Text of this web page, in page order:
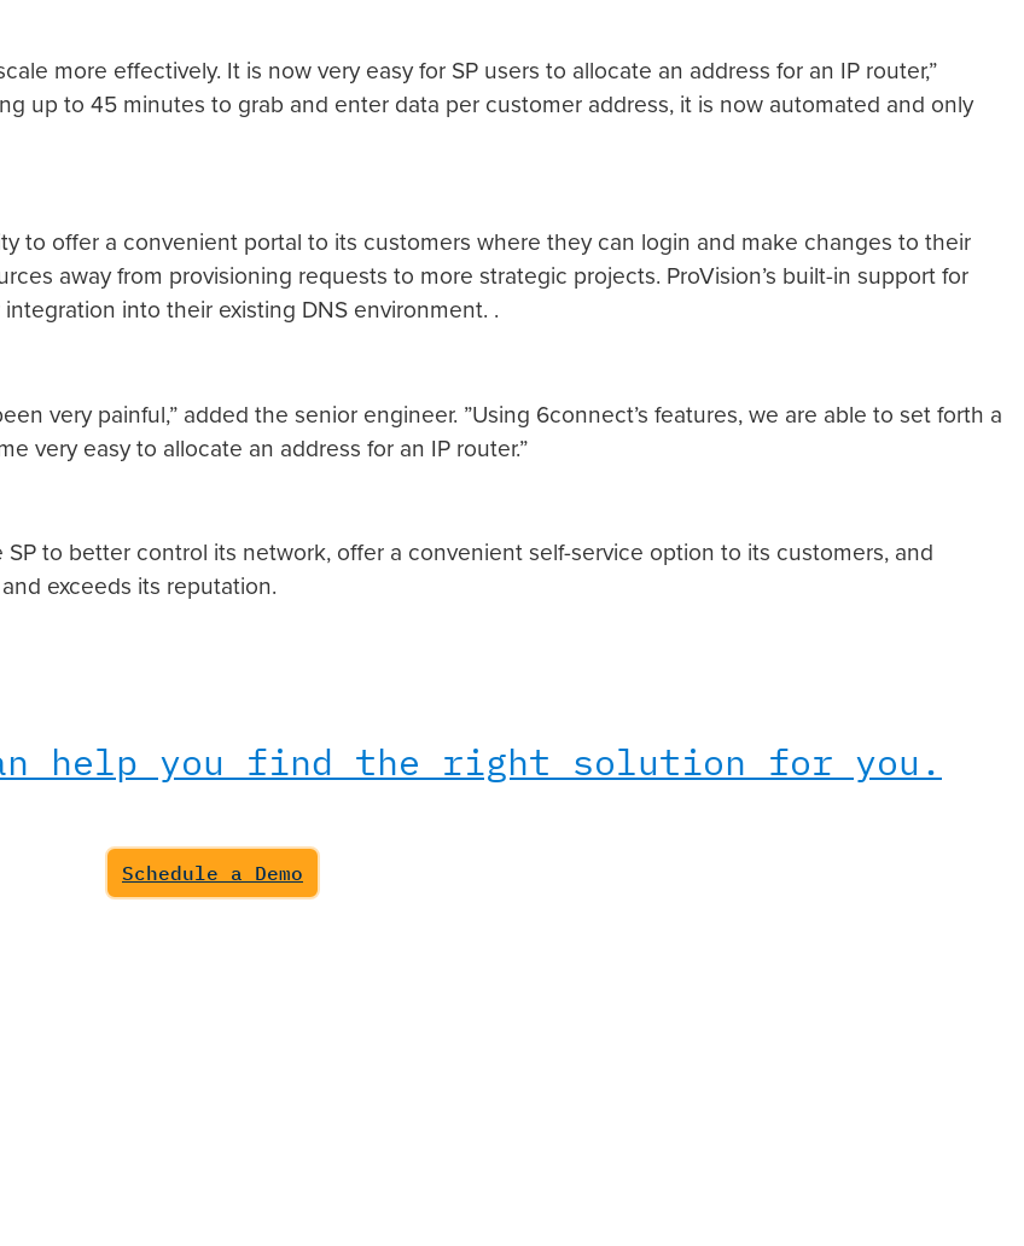
more effectively. It is now very easy for SP users to allocate an address for an IP router,”
up to 45 minutes to grab and enter data per customer address, it is now automated and only
to offer a convenient portal to its customers where they can login and make changes to their
away from provisioning requests to more strategic projects. ProVision’s built-in support for
into their existing DNS environment. .
very painful,” added the senior engineer. ”Using 6connect’s features, we are able to set forth a
very easy to allocate an address for an IP router.”
to better control its network, offer a convenient self-service option to its customers, and
exceeds its reputation.
help you find the right solution for you.
Schedule a Demo